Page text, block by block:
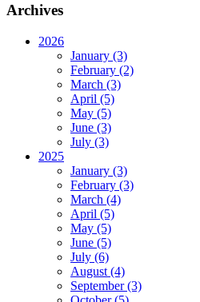
Archives
2026
January (3)
February (2)
March (3)
April (5)
May (5)
June (3)
July (3)
2025
January (3)
February (3)
March (4)
April (5)
May (5)
June (5)
July (6)
August (4)
September (3)